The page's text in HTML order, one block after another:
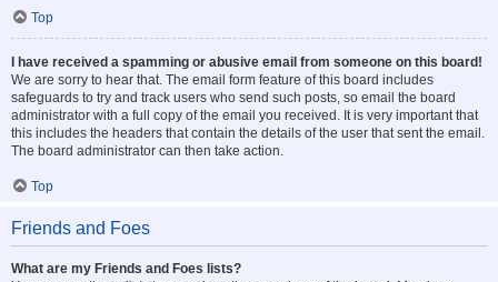
Top
I have received a spamming or abusive email from someone on this board!
We are sorry to hear that. The email form feature of this board includes
safeguards to try and track users who send such posts, so email the board
administrator with a full copy of the email you received. It is very important that
this includes the headers that contain the details of the user that sent the email.
The board administrator can then take action.
Top
Friends and Foes
What are my Friends and Foes lists?